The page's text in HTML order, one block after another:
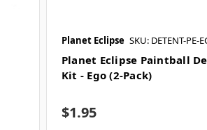
Planet Eclipse SKU: DETENT-PE-
Planet Eclipse Paintball
Kit - Ego (2-Pack)
$1.95